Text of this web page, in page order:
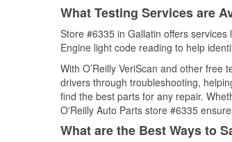
What Testing Services are
Store #6335 in Gallatin offers
Engine light code reading to help
With O’Reilly VeriScan and other
drivers through troubleshooting,
find the best parts for any repair.
O'Reilly Auto Parts store #6335
What are the Best Ways to